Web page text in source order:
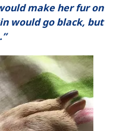
make her fur on
would go black, but